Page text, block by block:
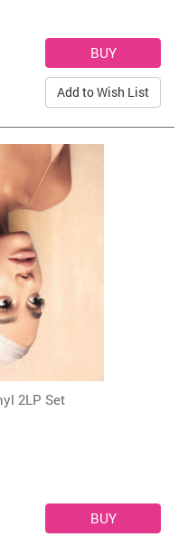
Add to Wish List
2LP Set